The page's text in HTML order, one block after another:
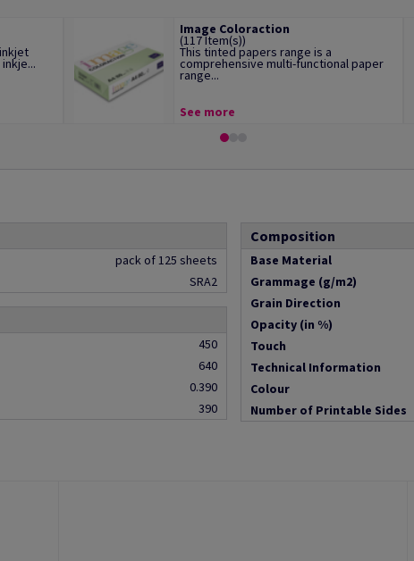
Image Coloraction
(117 Item(s))
This tinted papers range is a
comprehensive multi-functional paper
range...
See more
pack of 125 sheets
SRA2
450
640
0.390
390
Composition
Base Material
Grammage (g/m2)
Grain Direction
Opacity (in %)
Touch
Technical Information
Colour
Number of Printable Sides